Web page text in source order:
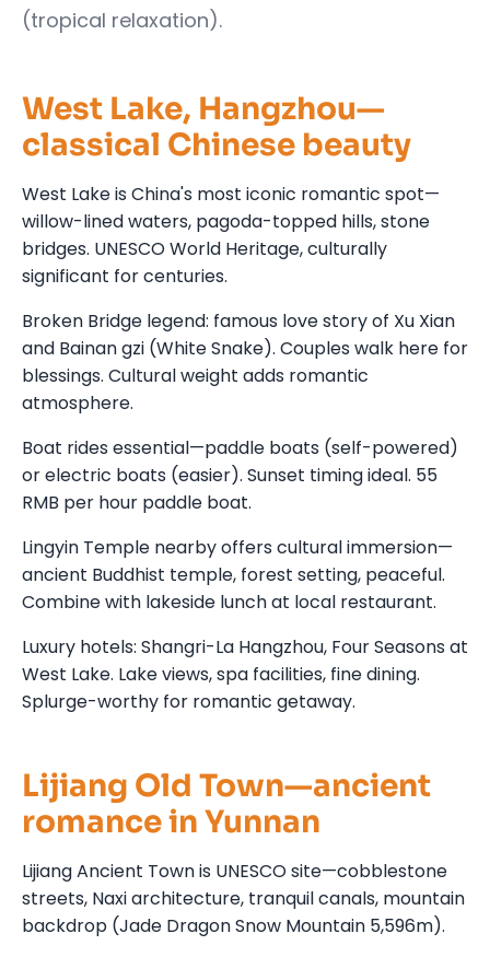
(tropical relaxation).
West Lake, Hangzhou—
classical Chinese beauty
West Lake is China's most iconic romantic spot—
willow-lined waters, pagoda-topped hills, stone
bridges. UNESCO World Heritage, culturally
significant for centuries.
Broken Bridge legend: famous love story of Xu Xian
and Bainan gzi (White Snake). Couples walk here for
blessings. Cultural weight adds romantic
atmosphere.
Boat rides essential—paddle boats (self-powered)
or electric boats (easier). Sunset timing ideal. 55
RMB per hour paddle boat.
Lingyin Temple nearby offers cultural immersion—
ancient Buddhist temple, forest setting, peaceful.
Combine with lakeside lunch at local restaurant.
Luxury hotels: Shangri-La Hangzhou, Four Seasons at
West Lake. Lake views, spa facilities, fine dining.
Splurge-worthy for romantic getaway.
Lijiang Old Town—ancient
romance in Yunnan
Lijiang Ancient Town is UNESCO site—cobblestone
streets, Naxi architecture, tranquil canals, mountain
backdrop (Jade Dragon Snow Mountain 5,596m).